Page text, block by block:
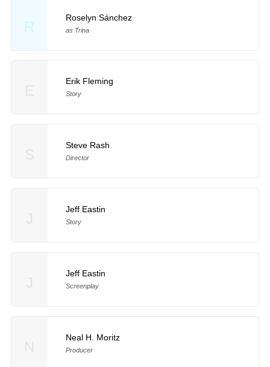
R
Roselyn Sánchez
as Trina
Erik Fleming
Story
Steve Rash
Director
Jeff Eastin
Story
Jeff Eastin
Screenplay
Neal H. Moritz
Producer